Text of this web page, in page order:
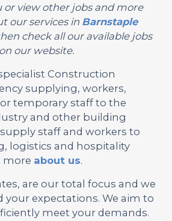
or view other jobs and more
our services in Barnstaple
check all our available jobs
our website.
Construction
supplying, workers,
temporary staff to the
and other building
staff and workers to
logistics and hospitality
more about us.
are our total focus and we
your expectations. We aim to
meet your demands.